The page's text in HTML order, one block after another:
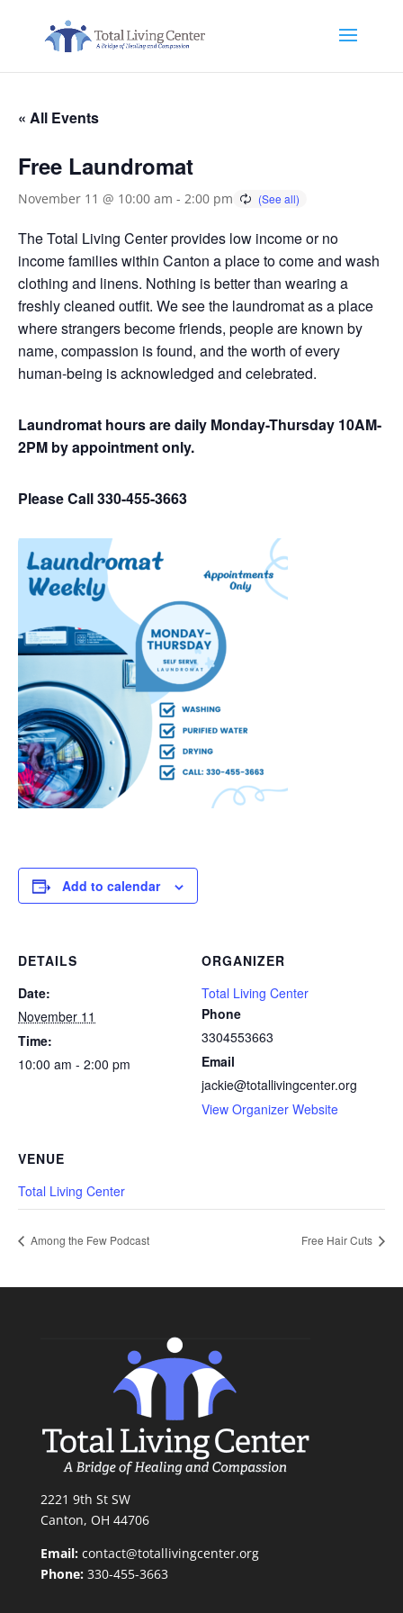
« All Events
Free Laundromat
November 11 @ 10:00 am - 2:00 pm
The Total Living Center provides low income or no
income families within Canton a place to come and wash
clothing and linens. Nothing is better than wearing a
freshly cleaned outfit. We see the laundromat as a place
where strangers become friends, people are known by
name, compassion is found, and the worth of every
human-being is acknowledged and celebrated.
Laundromat hours are daily Monday-Thursday 10AM-
2PM by appointment only.
Please Call 330-455-3663
Add to calendar
DETAILS
Date:
November 11
Time:
10:00 am - 2:00 pm
ORGANIZER
Total Living Center
Phone
3304553663
Email
jackie@totallivingcenter.org
View Organizer Website
VENUE
Total Living Center
Among the Few Podcast Free Hair Cuts
2221 9th St SW
Canton, OH 44706
Email: contact@totallivingcenter.org
Phone:330-455-3663